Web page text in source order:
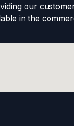
our
in the